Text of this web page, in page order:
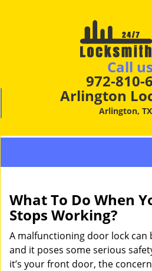
Call
972-810-
Arlington
Arlington,
What To Do When
Stops Working?
A malfunctioning door lock
and it poses some serious
it’s your front door, the